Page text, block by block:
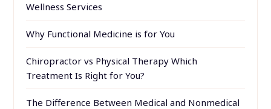
Wellness Services
Why Functional Medicine is for You
Chiropractor vs Physical Therapy Which
Treatment Is Right for You?
The Difference Between Medical and Nonmedical